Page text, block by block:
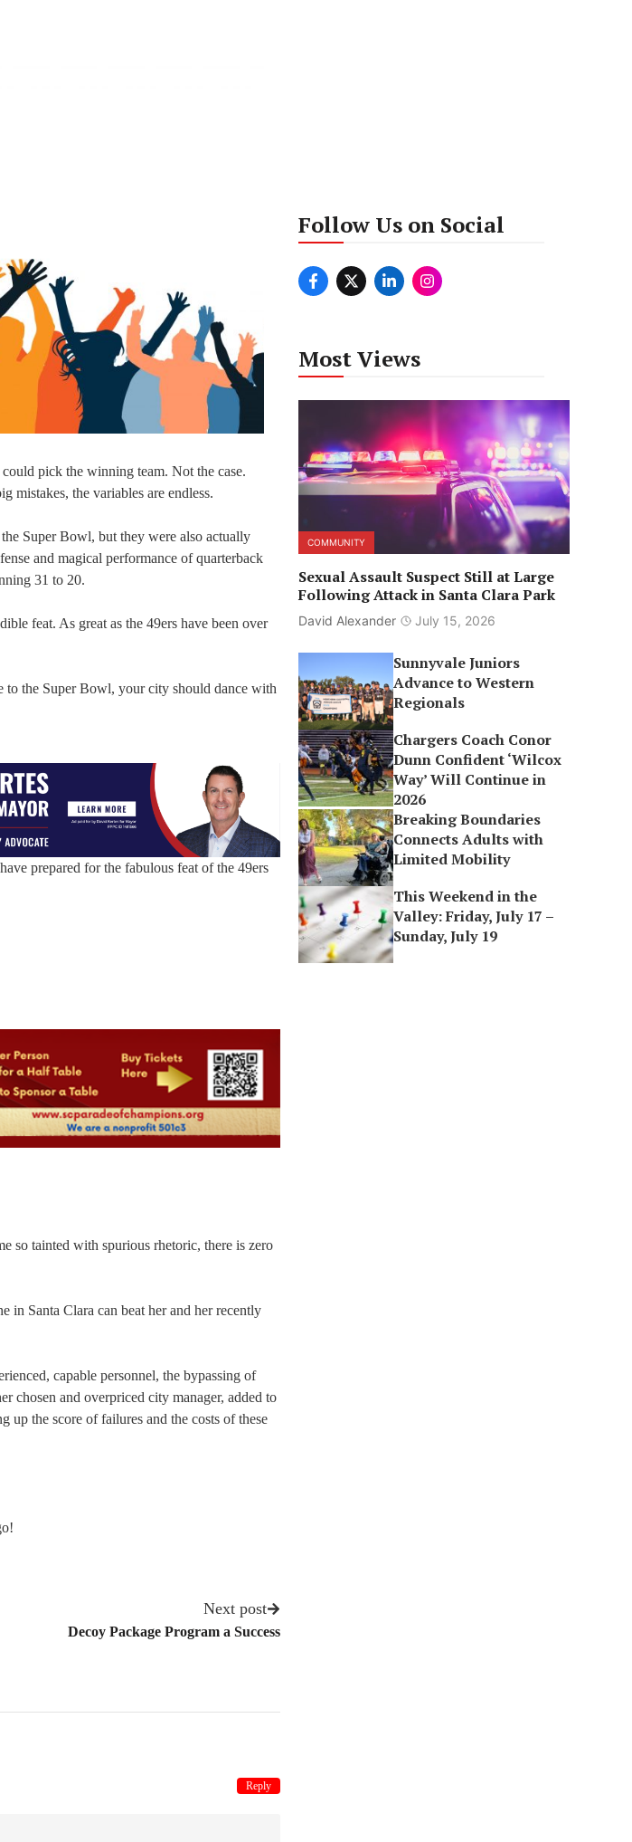
pick the winning team. Not the case.
mistakes, the variables are endless.
Super Bowl, but they were also actually
and magical performance of quarterback
31 to 20.
feat. As great as the 49ers have been over
to the Super Bowl, your city should dance with
prepared for the fabulous feat of the 49ers
so tainted with spurious rhetoric, there is zero
in Santa Clara can beat her and her recently
capable personnel, the bypassing of
chosen and overpriced city manager, added to
up the score of failures and the costs of these
Next post
Decoy Package Program a Success
Reply
Follow Us on Social
Most Views
COMMUNITY
Sexual Assault Suspect Still at Large
Following Attack in Santa Clara Park
David Alexander July 15, 2026
Sunnyvale Juniors
Advance to Western
Regionals
Chargers Coach Conor
Dunn Confident ‘Wilcox
Way’ Will Continue in
2026
Breaking Boundaries
Connects Adults with
Limited Mobility
This Weekend in the
Valley: Friday, July 17 –
Sunday, July 19